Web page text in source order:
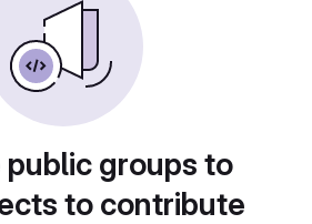
public groups to
to contribute